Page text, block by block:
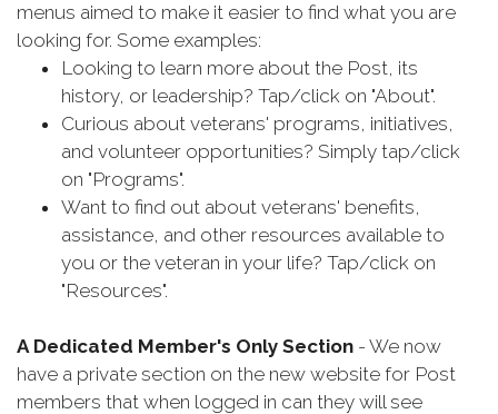
menus aimed to make it easier to find what you are
looking for. Some examples:
Looking to learn more about the Post, its
history, or leadership? Tap/click on "About".
Curious about veterans' programs, initiatives,
and volunteer opportunities? Simply tap/click
on "Programs".
Want to find out about veterans' benefits,
assistance, and other resources available to
you or the veteran in your life? Tap/click on
"Resources".
A Dedicated Member's Only Section - We now
have a private section on the new website for Post
members that when logged in can they will see